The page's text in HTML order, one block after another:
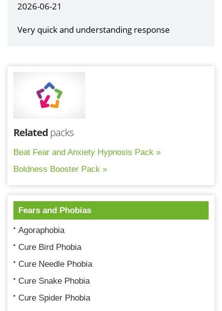
2026-06-21
Very quick and understanding response
Related packs
Beat Fear and Anxiety Hypnosis Pack »
Boldness Booster Pack »
Fears and Phobias
Agoraphobia
Cure Bird Phobia
Cure Needle Phobia
Cure Snake Phobia
Cure Spider Phobia